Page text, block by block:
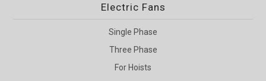
Electric Fans
Single Phase
Three Phase
For Hoists